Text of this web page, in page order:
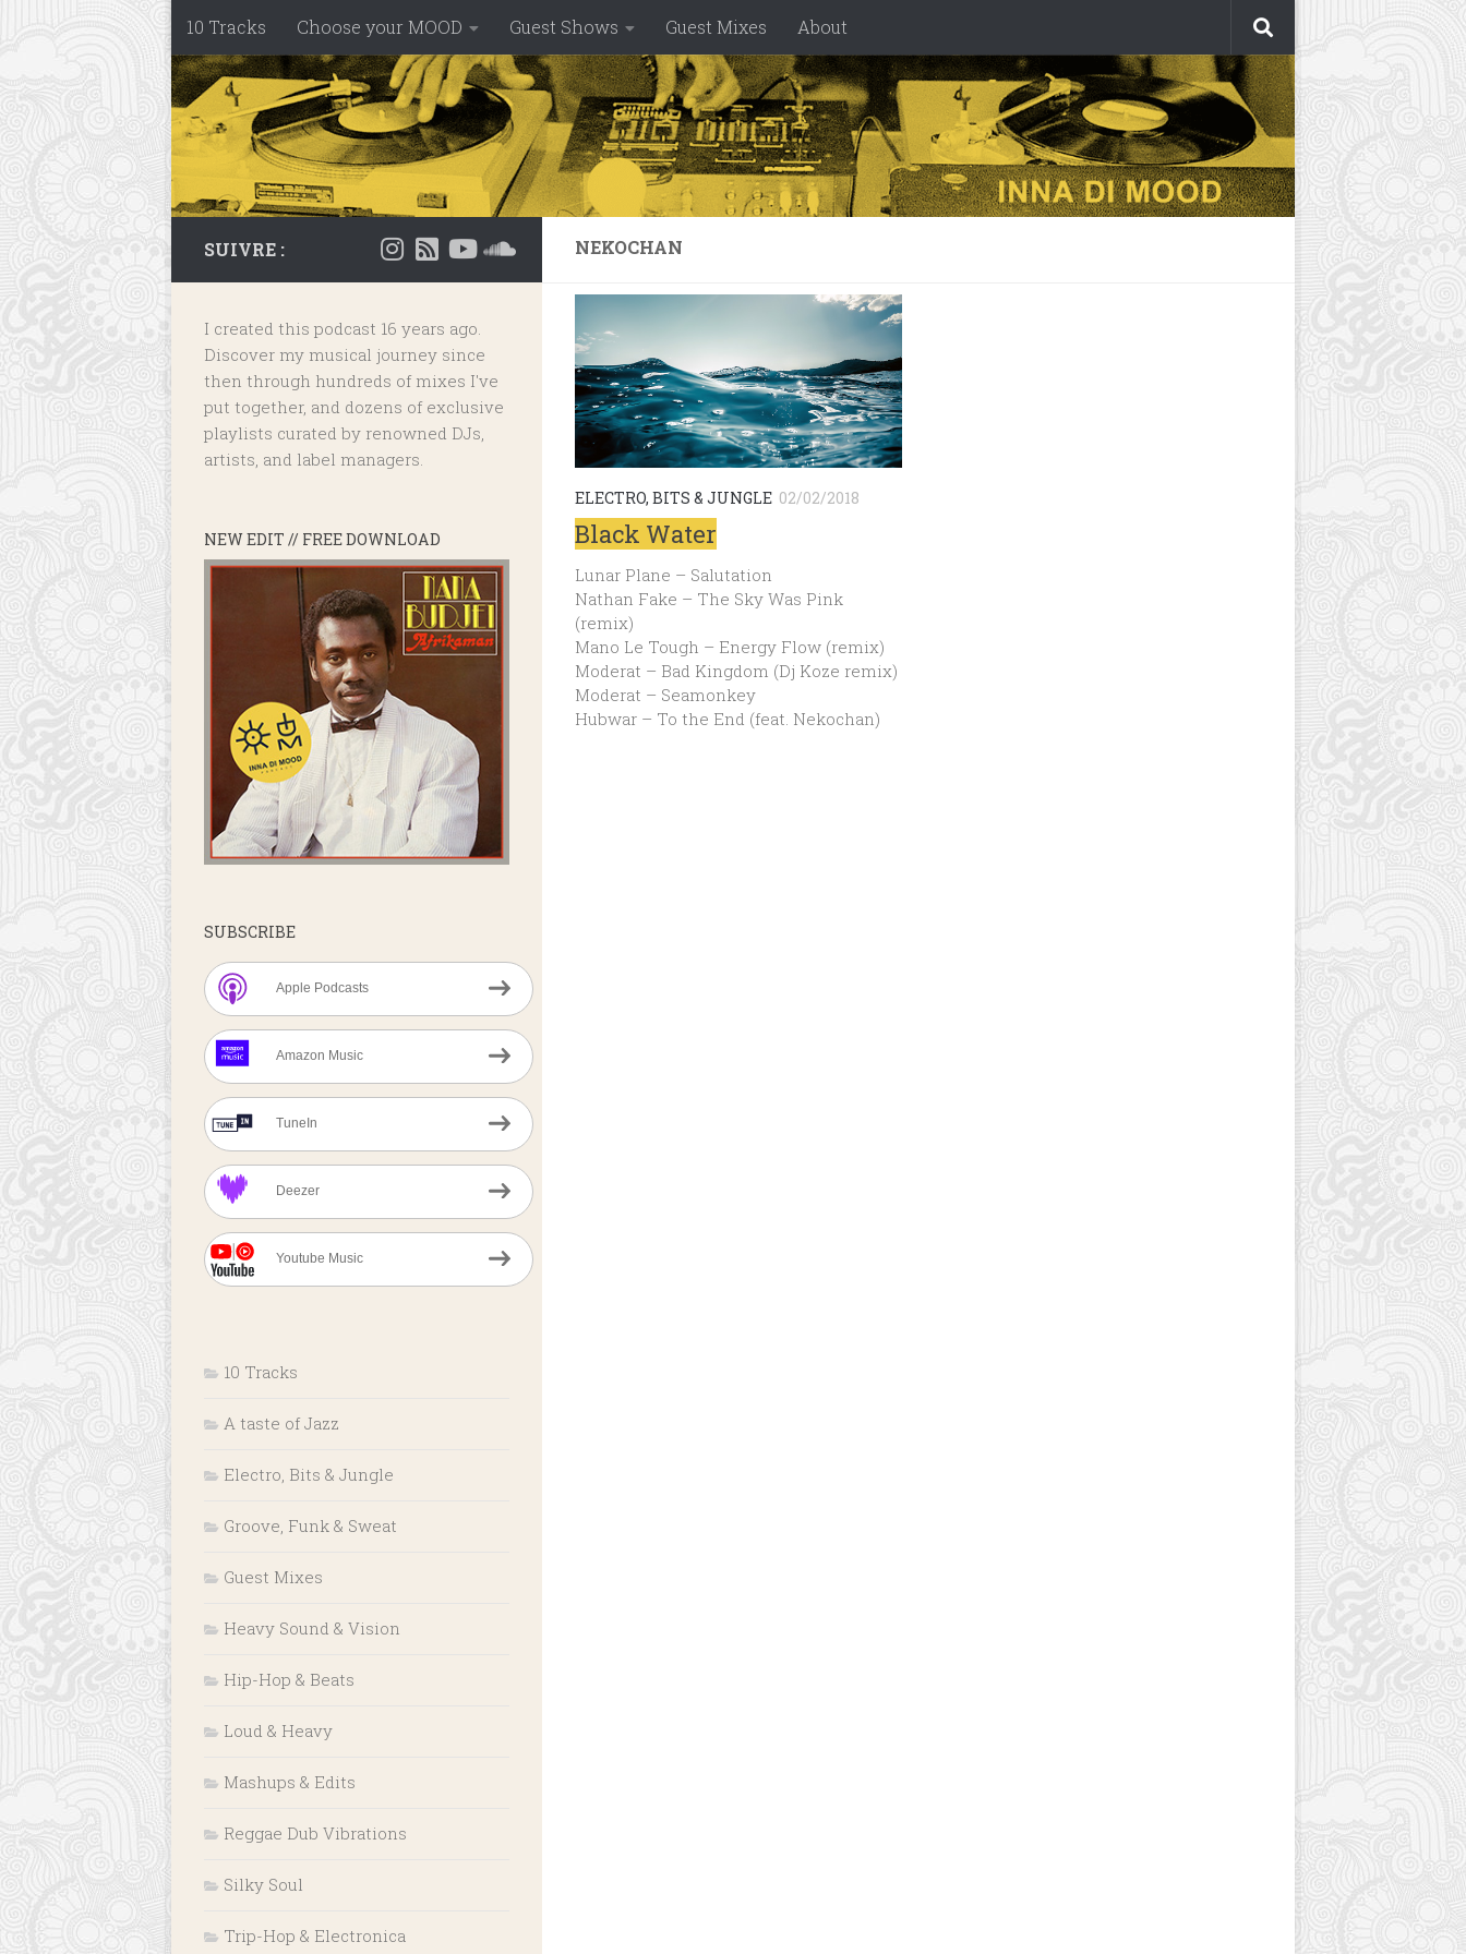
Skip to content
10 Tracks Choose your MOOD Guest Shows Guest Mixes About
NEKOCHAN
ELECTRO, BITS & JUNGLE 02/02/2018
Black Water
Lunar Plane – Salutation
Nathan Fake – The Sky Was Pink
(remix)
Mano Le Tough – Energy Flow (remix)
Moderat – Bad Kingdom (Dj Koze remix)
Moderat – Seamonkey
Hubwar – To the End (feat. Nekochan)
SUIVRE :
I created this podcast 16 years ago.
Discover my musical journey since
then through hundreds of mixes I've
put together, and dozens of exclusive
playlists curated by renowned DJs,
artists, and label managers.
NEW EDIT // FREE DOWNLOAD
SUBSCRIBE
Apple Podcasts
Amazon Music
TuneIn
Deezer
Youtube Music
10 Tracks
A taste of Jazz
Electro, Bits & Jungle
Groove, Funk & Sweat
Guest Mixes
Heavy Sound & Vision
Hip-Hop & Beats
Loud & Heavy
Mashups & Edits
Reggae Dub Vibrations
Silky Soul
Trip-Hop & Electronica